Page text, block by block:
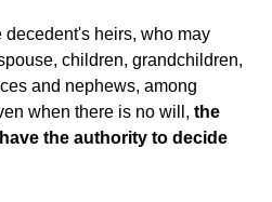
heirs, who may
children, grandchildren,
and nephews, among
when there is no will, the
the authority to decide